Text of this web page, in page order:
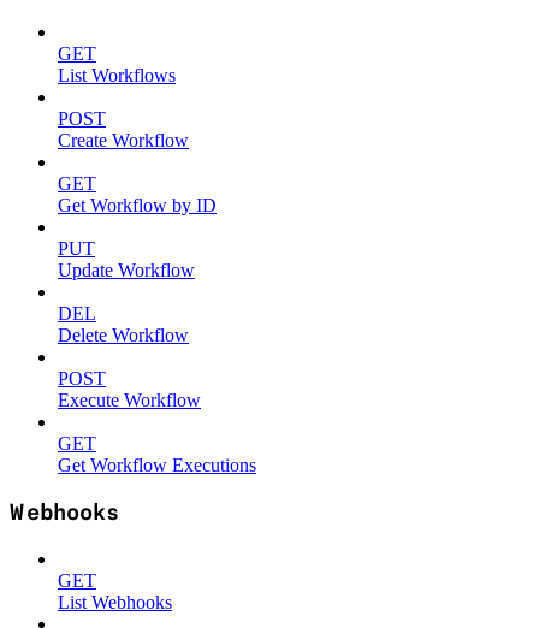
GET
List Workflows
POST
Create Workflow
GET
Get Workflow by ID
PUT
Update Workflow
DEL
Delete Workflow
POST
Execute Workflow
GET
Get Workflow Executions
Webhooks
GET
List Webhooks